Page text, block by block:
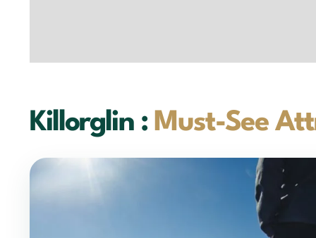
Killorglin : Must-See